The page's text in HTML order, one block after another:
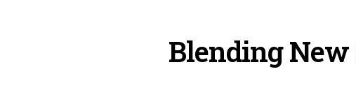
Blending New